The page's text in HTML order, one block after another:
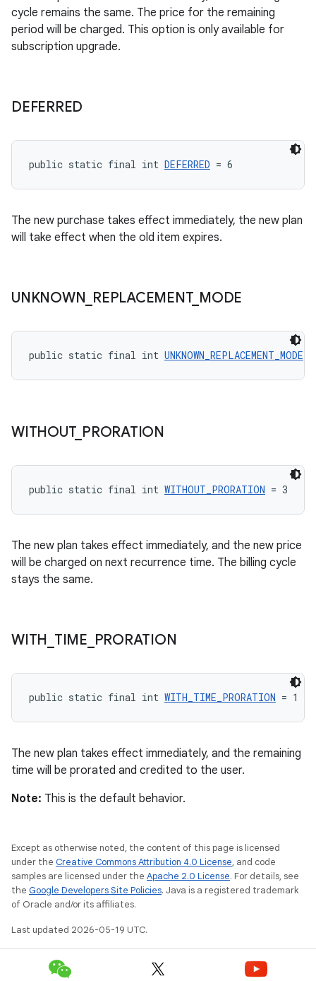
cycle remains the same. The price for the remaining
period will be charged. This option is only available for
subscription upgrade.
DEFERRED
public static final int DEFERRED = 6
The new purchase takes effect immediately, the new plan
will take effect when the old item expires.
UNKNOWN REPLACEMENT_ MODE
public static final int UNKNOWN_REPLACEMENT_MODE
WITHOUT_ PRORATION
public static final int WITHOUT_PRORATION = 3
The new plan takes effect immediately, and the new price
will be charged on next recurrence time. The billing cycle
stays the same.
WITH TIME PRORATION
public static final int WITH_TIME_PRORATION = 1
The new plan takes effect immediately, and the remaining
time will be prorated and credited to the user.
Note: This is the default behavior.
Except as otherwise noted, the content of this page is licensed
under the Creative Commons Attribution 4.0 License, and code
samples are licensed under the Apache 2.0 License. For details, see
the Google Developers Site Policies. Java is a registered trademark
of Oracle and/or its affiliates.
Last updated 2026-05-19 UTC.